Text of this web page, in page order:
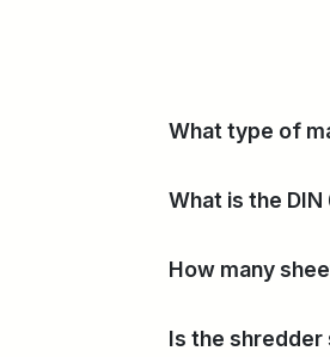
What type of
What is the
How many
Is the